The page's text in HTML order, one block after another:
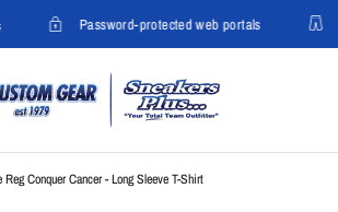
Password-protected web portals
Reg Conquer Cancer - Long Sleeve T-Shirt